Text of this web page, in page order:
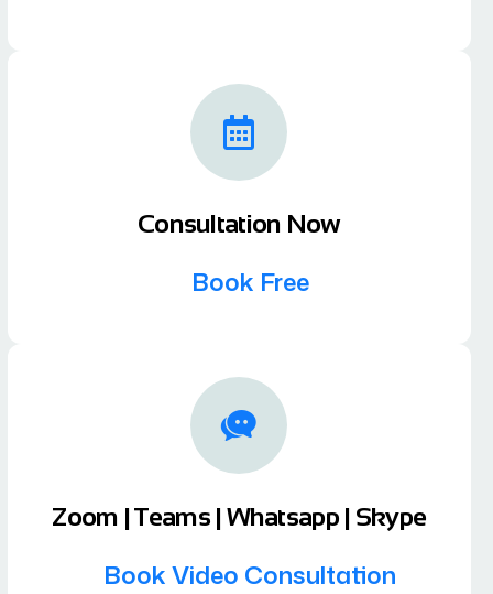
Consultation Now
Book Free
Zoom | Teams | Whatsapp | Skype
Book Video Consultation